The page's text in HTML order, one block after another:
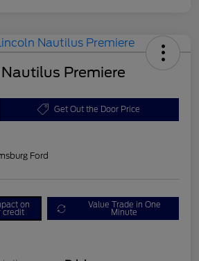
Premiere
Get Out the Door Price
Ford
on
credit
Value Trade in One
Minute